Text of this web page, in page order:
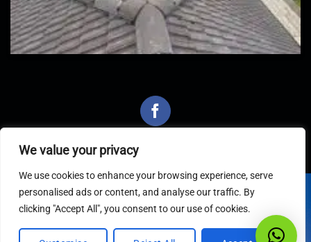
We value your privacy
We use cookies to enhance your browsing experience, serve
personalised ads or content, and analyse our traffic. By
clicking "Accept All", you consent to our use of cookies.
Latest Articles